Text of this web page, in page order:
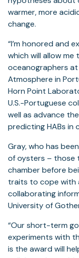
warmer, more
change.
“I’m honored and
which will allow
oceanographers
Atmosphere in
Horn Point
U.S.-Portuguese
well as advance
predicting HABs in
Gray, who has
of oysters – those
chamber before
traits to cope with
collaborating
University of
“Our short-term
experiments with
is the award will